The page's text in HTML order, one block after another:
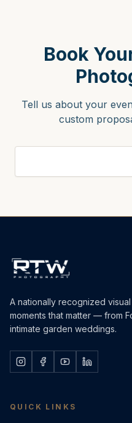
Book
Tell us about your
custom
A nationally recognized
moments that matter — from
intimate garden weddings.
QUICK LINKS